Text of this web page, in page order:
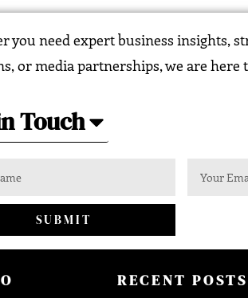
you need expert business insights,
or media partnerships, we are here
Touch
SUBMIT
RECENT POSTS